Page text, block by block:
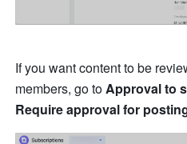
If you want content to be
members, go to Approval to
Require approval for